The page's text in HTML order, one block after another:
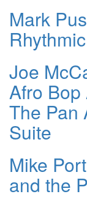
Mark
Joe
Afro
The Pan
Suite
Mike
and the